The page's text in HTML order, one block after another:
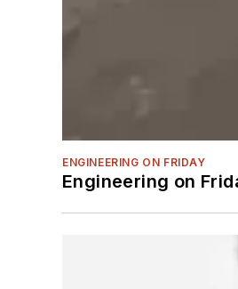
ENGINEERING ON FRIDAY
Engineering on